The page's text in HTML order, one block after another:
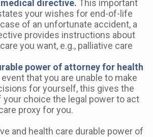
directive. This important
your wishes for end-of-life
of an unfortunate accident, a
provides instructions about
you want, e.g., palliative care
power of attorney for health
event that you are unable to make
for yourself, this gives the
your choice the legal power to act
proxy for you.
and health care durable power of